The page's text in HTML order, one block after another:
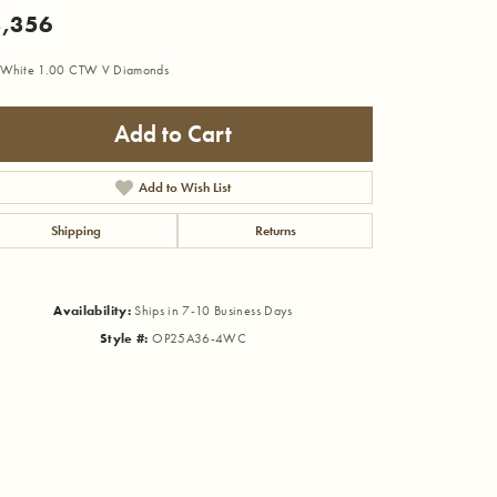
1.00 CTW V Diamonds
Add to Cart
Add to Wish List
Shipping Returns
Availability: Ships in 7-10 Business Days
Style #: OP25A36-4WC